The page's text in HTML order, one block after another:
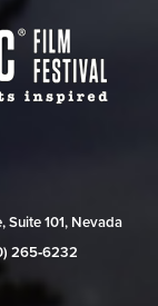
Suite 101, Nevada
265‑6232